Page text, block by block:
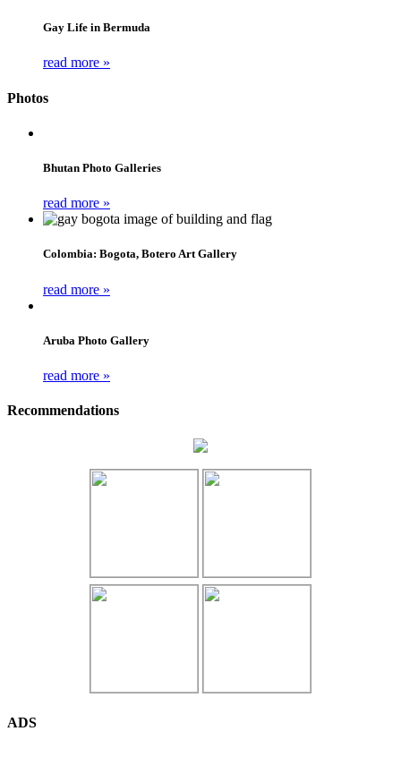
Gay Life in Bermuda
read more »
Photos
Bhutan Photo Galleries
read more »
Colombia: Bogota, Botero Art Gallery
read more »
Aruba Photo Gallery
read more »
Recommendations
ADS